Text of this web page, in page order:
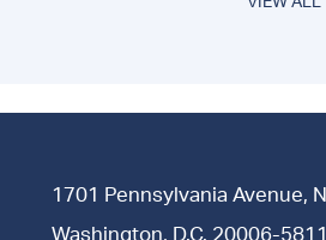
1701 Pennsylvania Avenue,
Washington, D.C. 20006-5811